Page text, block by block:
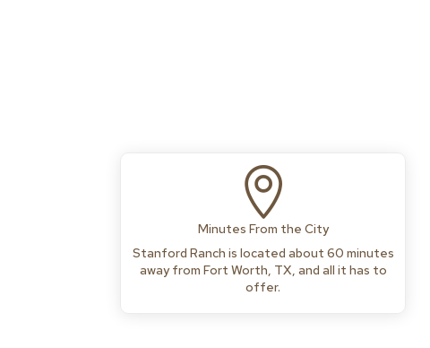

Minutes From the City
Stanford Ranch is located about 60 minutes
away from Fort Worth, TX, and all it has to
offer.